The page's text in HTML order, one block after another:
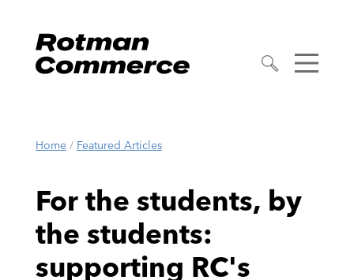
Home/ Featured Articles
For the students, by
the students:
supporting RC's